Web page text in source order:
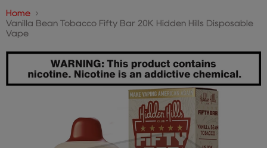
Home
Vanilla Bean Tobacco Fifty Bar 20K Hidden Hills Disposable
Vape